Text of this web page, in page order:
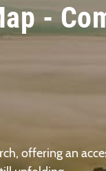
-
offering an